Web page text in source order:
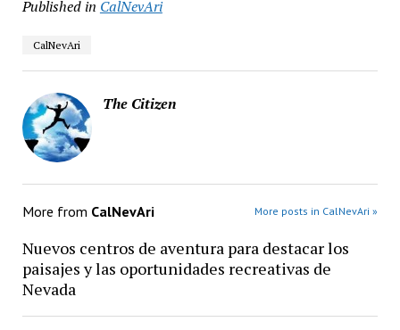
Published in CalNevAri
CalNevAri
The Citizen
More from CalNevAri More posts in CalNevAri »
Nuevos centros de aventura para destacar los
paisajes y las oportunidades recreativas de
Nevada